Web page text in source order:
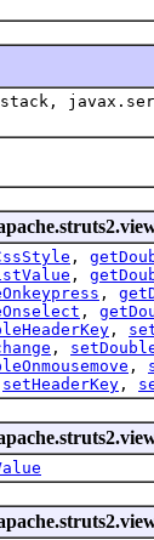
stack,
,
,
,
,
,
,
,
setHeaderKey ,